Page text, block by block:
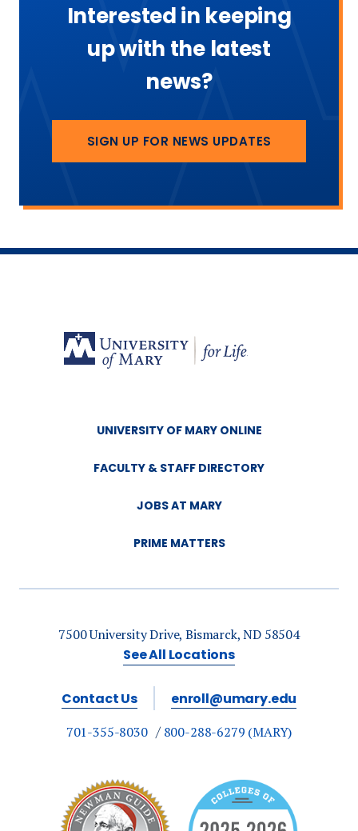
Interested in keeping
up with the latest
news?
SIGN UP FOR NEWS UPDATES
UNIVERSITY OF MARY ONLINE
FACULTY & STAFF DIRECTORY
JOBS AT MARY
PRIME MATTERS
7500 University Drive, Bismarck, ND 58504
See All Locations
Contact Us enroll@umary.edu
701-355-8030 800-288-6279 (MARY)